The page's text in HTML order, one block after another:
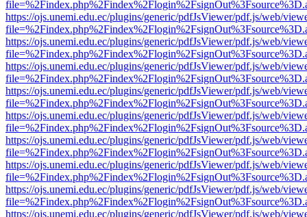
https://ojs.unemi.edu.ec/plugins/generic/pdfJsViewer/pdf.js/web/
https://ojs.unemi.edu.ec/plugins/generic/pdfJsViewer/pdf.js/web/
https://ojs.unemi.edu.ec/plugins/generic/pdfJsViewer/pdf.js/web/
https://ojs.unemi.edu.ec/plugins/generic/pdfJsViewer/pdf.js/web/
https://ojs.unemi.edu.ec/plugins/generic/pdfJsViewer/pdf.js/web/
https://ojs.unemi.edu.ec/plugins/generic/pdfJsViewer/pdf.js/web/
https://ojs.unemi.edu.ec/plugins/generic/pdfJsViewer/pdf.js/web/
https://ojs.unemi.edu.ec/plugins/generic/pdfJsViewer/pdf.js/web/
https://ojs.unemi.edu.ec/plugins/generic/pdfJsViewer/pdf.js/web/